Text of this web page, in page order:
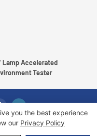
Lamp Accelerated
Tester
you the best experience
our Privacy Policy